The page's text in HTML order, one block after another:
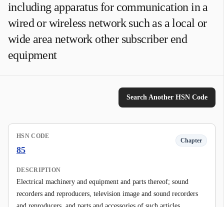
including apparatus for communication in a
wired or wireless network such as a local or
wide area network other subscriber end
equipment
Search Another HSN Code
HSN CODE
85
Chapter
DESCRIPTION
Electrical machinery and equipment and parts thereof; sound
recorders and reproducers, television image and sound recorders